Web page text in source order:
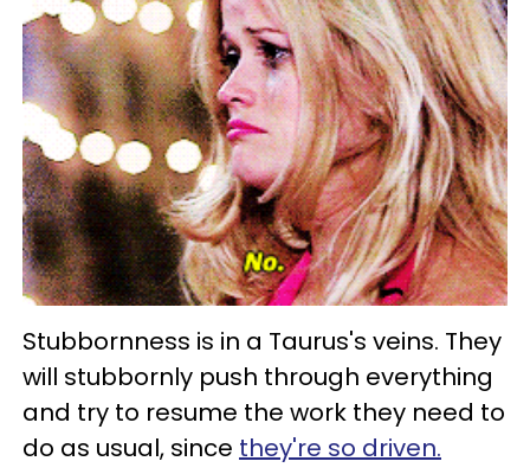
Stubbornness is in a Taurus's veins. They
will stubbornly push through everything
and try to resume the work they need to
do as usual, since they're so driven.